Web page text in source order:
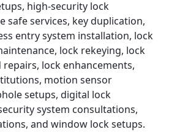
high-security lock
safe services, key duplication,
entry system installation, lock
lock rekeying, lock
lock enhancements,
motion sensor
setups, digital lock
system consultations,
and window lock setups.